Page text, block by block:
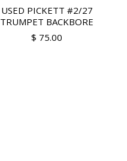
USED PICKETT #2/27
TRUMPET BACKBORE
$ 75.00